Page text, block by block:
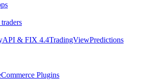
API & FIX 4.4TradingViewPredictions
Plugins